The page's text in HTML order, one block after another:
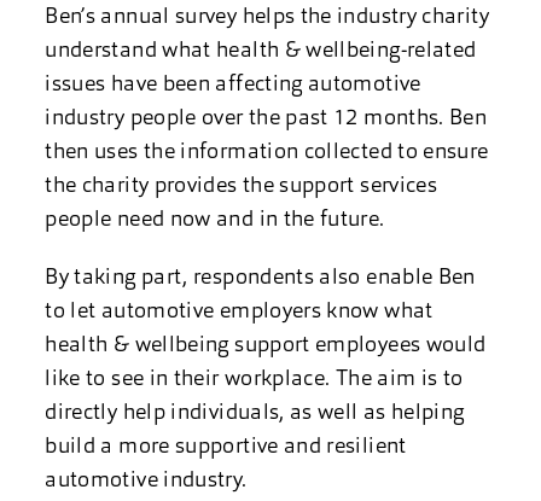
Ben’s annual survey helps the industry charity
understand what health & wellbeing-related
issues have been affecting automotive
industry people over the past 12 months. Ben
then uses the information collected to ensure
the charity provides the support services
people need now and in the future.
By taking part, respondents also enable Ben
to let automotive employers know what
health & wellbeing support employees would
like to see in their workplace. The aim is to
directly help individuals, as well as helping
build a more supportive and resilient
automotive industry.